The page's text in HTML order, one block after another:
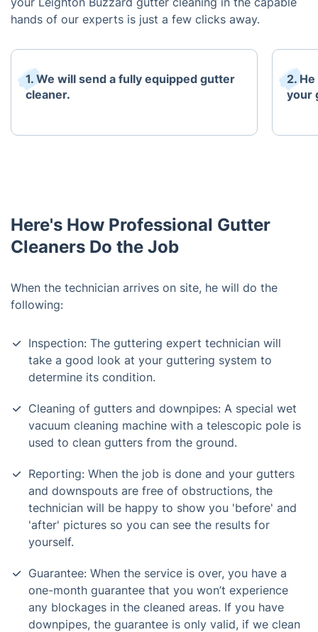
hands of our experts is just a few clicks away.
1. We will send a fully equipped gutter
cleaner.
2.
your
Here's How Professional Gutter
Cleaners Do the Job
When the technician arrives on site, he will do the
following:
Inspection: The guttering expert technician will
take a good look at your guttering system to
determine its condition.
Cleaning of gutters and downpipes: A special wet
vacuum cleaning machine with a telescopic pole is
used to clean gutters from the ground.
Reporting: When the job is done and your gutters
and downspouts are free of obstructions, the
technician will be happy to show you 'before' and
'after' pictures so you can see the results for
yourself.
Guarantee: When the service is over, you have a
one-month guarantee that you won’t experience
any blockages in the cleaned areas. If you have
downpipes, the guarantee is only valid, if we clean